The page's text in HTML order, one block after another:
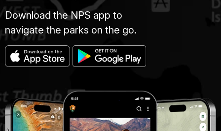
Download the NPS app to
navigate the parks on the go.